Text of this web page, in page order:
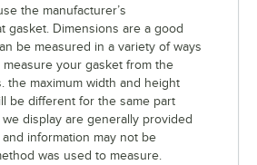
the manufacturer’s
gasket. Dimensions are a good
be measured in a variety of ways
your gasket from the
the maximum width and height
be different for the same part
display are generally provided
information may not be
was used to measure.